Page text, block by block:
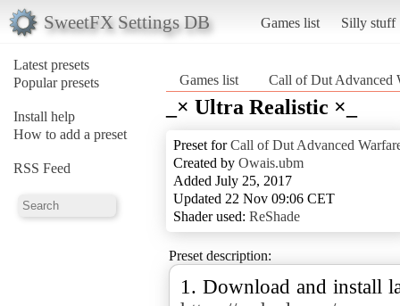
SweetFX Settings DB Games list Silly stuff
Latest presets
Popular presets
Install help
How to add a preset
RSS Feed
Games list Call of Dut Advanced
_× Ultra Realistic ×_
Preset forCall of Dut Advanced
Created by Owais.ubm
Added July 25, 2017
Updated 22 Nov 09:06 CET
Shader used: ReShade
Preset description:
1. Download and install